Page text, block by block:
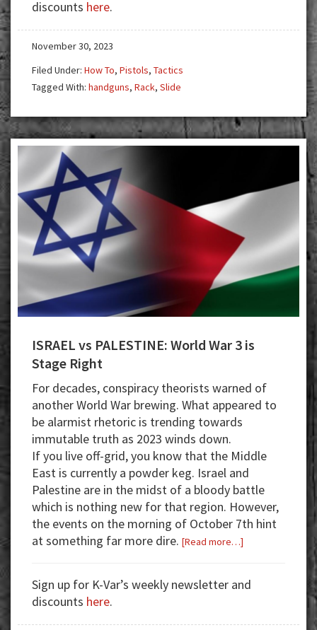
discounts here.
November 30, 2023
Filed Under: How To, Pistols, Tactics
Tagged With: handguns, Rack, Slide
ISRAEL vs PALESTINE: World War 3 is
Stage Right
For decades, conspiracy theorists warned of
another World War brewing. What appeared to
be alarmist rhetoric is trending towards
immutable truth as 2023 winds down.
If you live off-grid, you know that the Middle
East is currently a powder keg. Israel and
Palestine are in the midst of a bloody battle
which is nothing new for that region. However,
the events on the morning of October 7th hint
at something far more dire. [Read more…]
PALESTINE:
War
Sign up for K-Var’s weekly newsletter and
discounts here.